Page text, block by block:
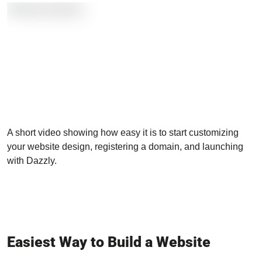
A short video showing how easy it is to start customizing
your website design, registering a domain, and launching
with Dazzly.
Easiest Way to Build a Website